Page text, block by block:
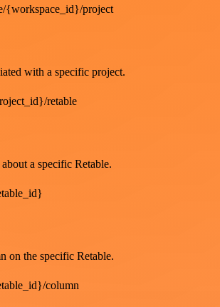
{workspace_id}/project
with a specific project.
retable
a specific Retable.
on the specific Retable.
column